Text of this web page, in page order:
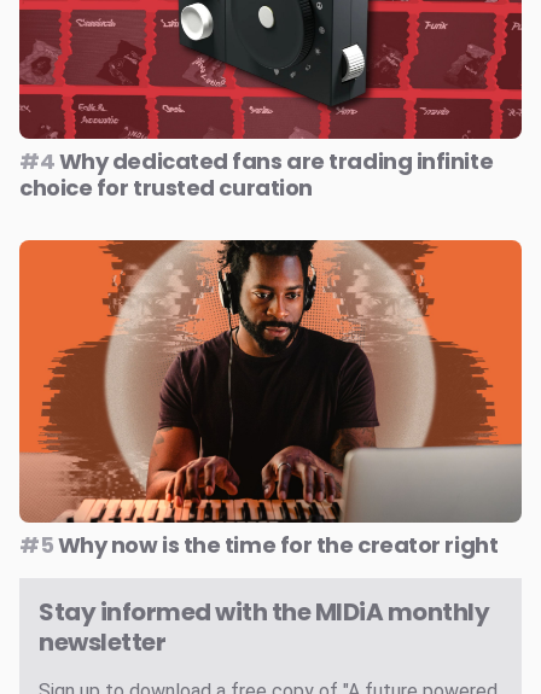
#4Why dedicated fans are trading infinite
choice for trusted curation
#5Why now is the time for the creator right
Stay informed with the MIDiA monthly
newsletter